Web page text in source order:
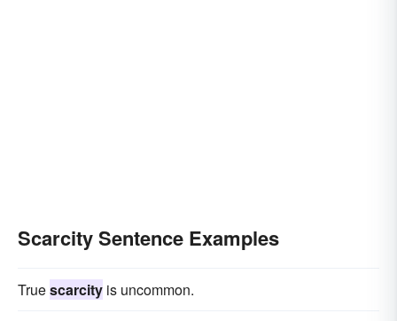
Scarcity Sentence Examples
Truescarcity is uncommon.